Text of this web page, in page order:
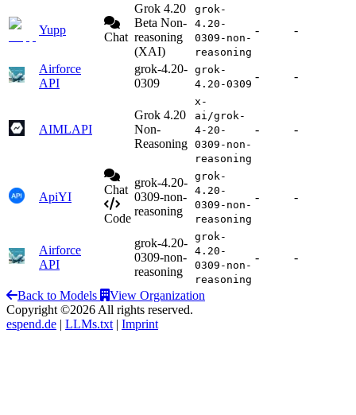
Yupp
Chat
Grok 4.20
Beta Non-
reasoning
(XAI)
grok-
4.20-
0309-non-
reasoning
- -
Airforce
API
grok-4.20-
0309
grok-
4.20-0309
- -
AIMLAPI
Grok 4.20
Non-
Reasoning
x-
ai/grok-
4-20-
0309-non-
reasoning
- -
ApiYI
Chat
Code
grok-4.20-
0309-non-
reasoning
grok-
4.20-
0309-non-
reasoning
- -
Airforce
API
grok-4.20-
0309-non-
reasoning
grok-
4.20-
0309-non-
reasoning
- -
Back to Models
View Organization
Copyright ©2026 All rights reserved.
espend.de | LLMs.txt | Imprint